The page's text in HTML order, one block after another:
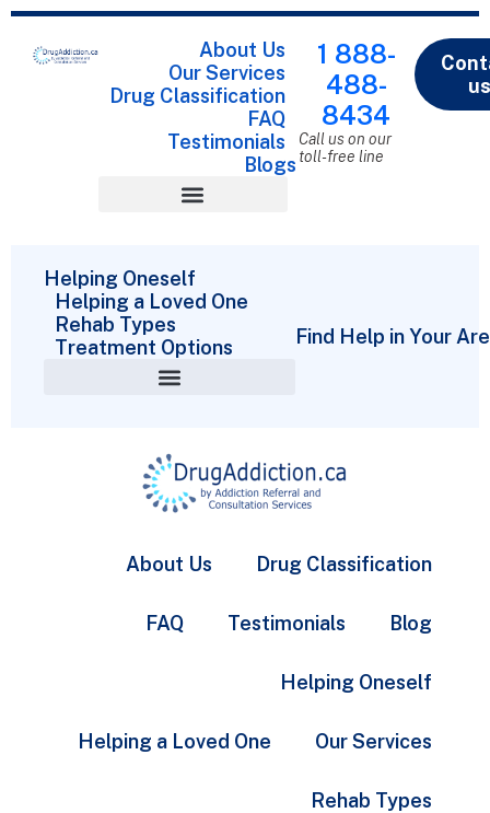
About Us
Our Services
Drug Classification
FAQ
Testimonials
Blogs
1 888-
488-
8434
Call us on our
toll-free line
Helping Oneself
Helping a Loved One
Rehab Types
Treatment Options
Find Help in Your
About Us Drug Classification
FAQ Testimonials Blog
Helping Oneself
Helping a Loved One Our Services
Rehab Types